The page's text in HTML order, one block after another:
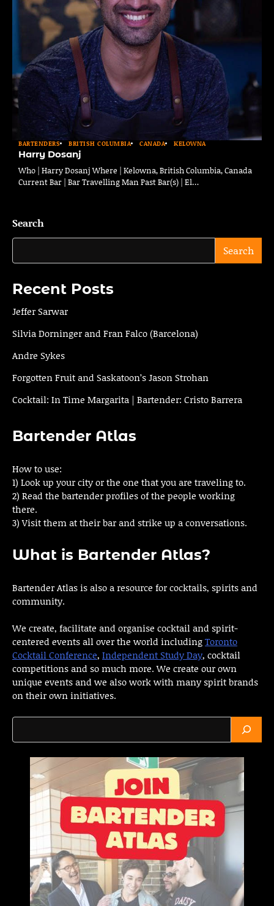
BARTENDERS BRITISH COLUMBIA CANADA KELOWNA
Harry Dosanj
Who | Harry Dosanj Where | Kelowna, British Columbia, Canada
Current Bar | Bar Travelling Man Past Bar(s) | El…
Search
Search
Recent Posts
Jeffer Sarwar
Silvia Dorninger and Fran Falco (Barcelona)
Andre Sykes
Forgotten Fruit and Saskatoon’s Jason Strohan
Cocktail: In Time Margarita | Bartender: Cristo Barrera
Bartender Atlas
How to use:
1) Look up your city or the one that you are traveling to.
2) Read the bartender profiles of the people working
there.
3) Visit them at their bar and strike up a conversations.
What is Bartender Atlas?
Bartender Atlas is also a resource for cocktails, spirits and
community.
We create, facilitate and organise cocktail and spirit-
centered events all over the world includingToronto
Cocktail Conference, Independent Study Day, cocktail
competitions and so much more. We create our own
unique events and we also work with many spirit brands
on their own initiatives.
Search